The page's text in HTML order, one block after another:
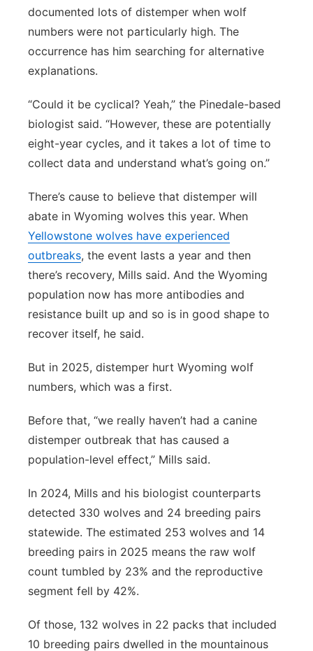
documented lots of distemper when wolf
numbers were not particularly high. The
occurrence has him searching for alternative
explanations.
“Could it be cyclical? Yeah,” the Pinedale-based
biologist said. “However, these are potentially
eight-year cycles, and it takes a lot of time to
collect data and understand what’s going on.”
There’s cause to believe that distemper will
abate in Wyoming wolves this year. When
Yellowstone wolves have experienced
outbreaks, the event lasts a year and then
there’s recovery, Mills said. And the Wyoming
population now has more antibodies and
resistance built up and so is in good shape to
recover itself, he said.
But in 2025, distemper hurt Wyoming wolf
numbers, which was a first.
Before that, “we really haven’t had a canine
distemper outbreak that has caused a
population-level effect,” Mills said.
In 2024, Mills and his biologist counterparts
detected 330 wolves and 24 breeding pairs
statewide. The estimated 253 wolves and 14
breeding pairs in 2025 means the raw wolf
count tumbled by 23% and the reproductive
segment fell by 42%.
Of those, 132 wolves in 22 packs that included
10 breeding pairs dwelled in the mountainous